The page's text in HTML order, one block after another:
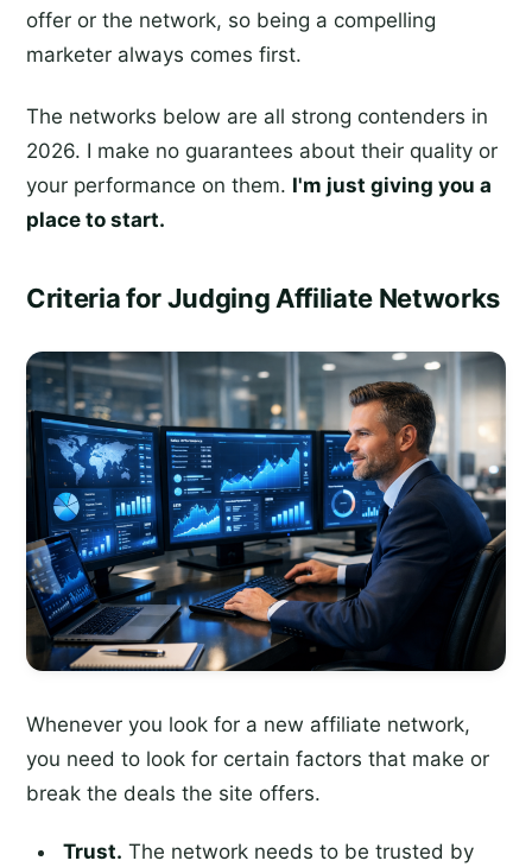
offer or the network, so being a compelling
marketer always comes first.
The networks below are all strong contenders in
2026. I make no guarantees about their quality or
your performance on them. I'm just giving you a
place to start.
Criteria for Judging Affiliate Networks
Whenever you look for a new affiliate network,
you need to look for certain factors that make or
break the deals the site offers.
Trust. The network needs to be trusted by